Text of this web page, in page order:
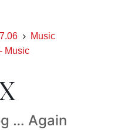
Music
Music
… Again